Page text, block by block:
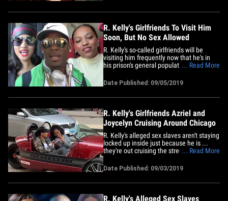
by TMZ, in which they outline his various
medical issues, including numbness in
R. Kelly's Girlfriends To Visit Him
Soon, But No Sex Allowed
R. Kelly's so-called girlfriends will be
visiting him frequently now that he's in
his prison's general population, but their
conjugal. The singer's attorney, Steven
Greenberg tells TMZ ... Joycelyn Savage
and Azriel Clary plan to go see him soon
... Read More
Date Published: 09/05/2019
R. Kelly's Girlfriends Azriel and
Joycelyn Cruising Around Chicago
R. Kelly's alleged sex slaves aren't staying
locked up inside just because he is ...
they're out cruising the streets of
Azriel Clary and Joycelyn Savage were
spotted together over the long Labor Day
weekend riding around the city in a
... Read More
Date Published: 09/03/2019
R. Kelly's Alleged Sex Slaves